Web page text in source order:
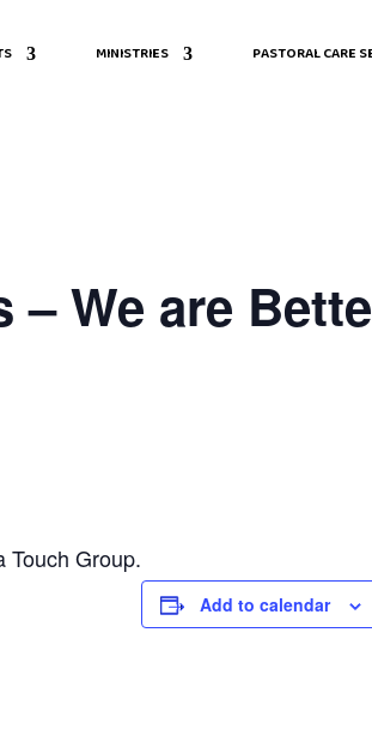
MINISTRIES PASTORAL CARE
We are
Touch Group.
Add to calendar